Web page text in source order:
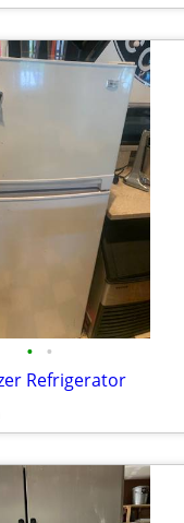
• •
Refrigerator